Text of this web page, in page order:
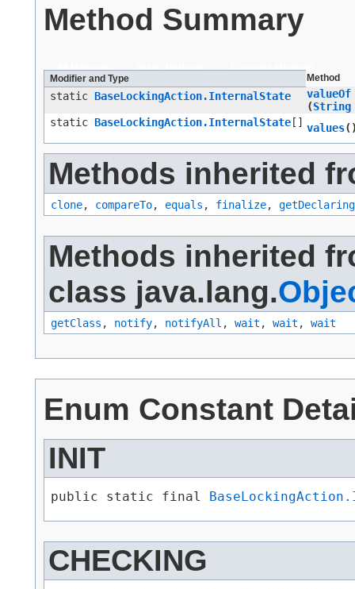
Method Summary
Modifier and Type
Method
static BaseLockingAction.InternalState valueOf
(String
static BaseLockingAction.InternalState[] values
Methods inherited
clone, compareTo, equals , finalize,
Methods inherited
class java.lang.
getClass , notify, notifyAll , wait , wait , wait
Enum Constant
INIT
public static final
CHECKING